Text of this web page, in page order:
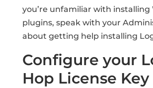
you’re unfamiliar with installing
plugins, speak with your
about getting help installing
Configure your
Hop License Key